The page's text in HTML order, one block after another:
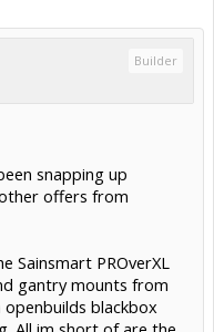
Builder
snapping up
offers from
Sainsmart PROverXL
gantry mounts from
openbuilds blackbox